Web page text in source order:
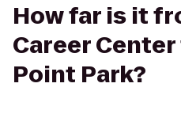
How far is it
Career
Point Park?